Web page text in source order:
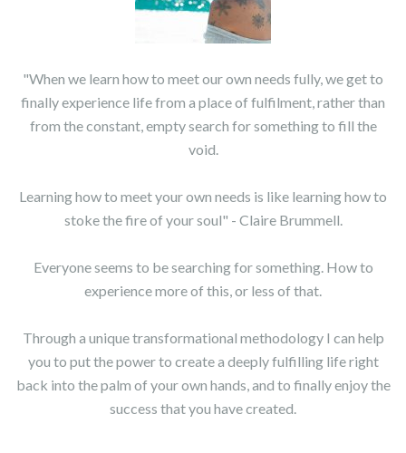
"When we learn how to meet our own needs fully, we get to
finally experience life from a place of fulfilment, rather than
from the constant, empty search for something to fill the
void.
Learning how to meet your own needs is like learning how to
stoke the fire of your soul" - Claire Brummell.
Everyone seems to be searching for something. How to
experience more of this, or less of that.
Through a unique transformational methodology I can help
you to put the power to create a deeply fulfilling life right
back into the palm of your own hands, and to finally enjoy the
success that you have created.